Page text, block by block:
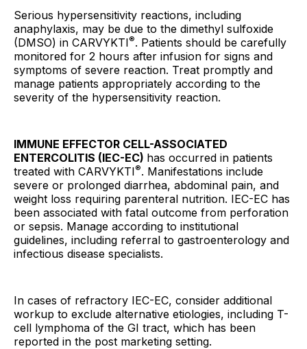
Serious hypersensitivity reactions, including
anaphylaxis, may be due to the dimethyl sulfoxide
(DMSO) in CARVYKTI®. Patients should be carefully
monitored for 2 hours after infusion for signs and
symptoms of severe reaction. Treat promptly and
manage patients appropriately according to the
severity of the hypersensitivity reaction.
IMMUNE EFFECTOR CELL-ASSOCIATED
ENTERCOLITIS (IEC-EC) has occurred in patients
treated with CARVYKTI®. Manifestations include
severe or prolonged diarrhea, abdominal pain, and
weight loss requiring parenteral nutrition. IEC-EC has
been associated with fatal outcome from perforation
or sepsis. Manage according to institutional
guidelines, including referral to gastroenterology and
infectious disease specialists.
In cases of refractory IEC-EC, consider additional
workup to exclude alternative etiologies, including T-
cell lymphoma of the GI tract, which has been
reported in the post marketing setting.